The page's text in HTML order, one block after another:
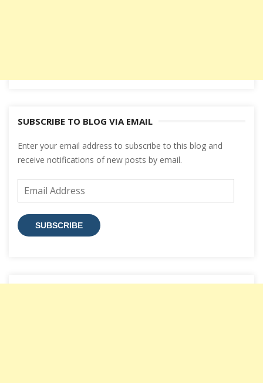
SUBSCRIBE TO BLOG VIA EMAIL
Enter your email address to subscribe to this blog and
receive notifications of new posts by email.
Email
Address
SUBSCRIBE